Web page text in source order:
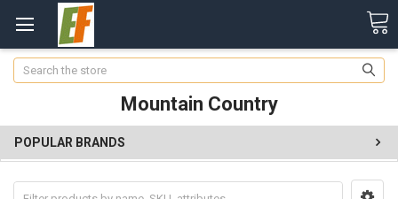
Search
Mountain Country
POPULAR BRANDS